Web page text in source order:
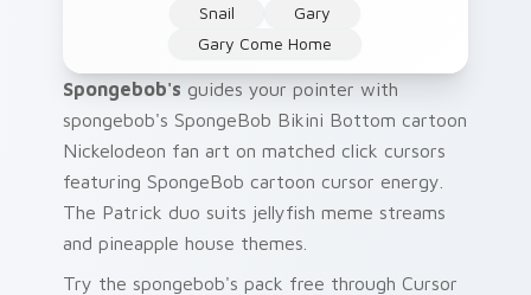
Snail
Gary
Gary Come Home
Spongebob's guides your pointer with
spongebob's SpongeBob Bikini Bottom cartoon
Nickelodeon fan art on matched click cursors
featuring SpongeBob cartoon cursor energy.
The Patrick duo suits jellyfish meme streams
and pineapple house themes.
Try the spongebob's pack free through Cursor